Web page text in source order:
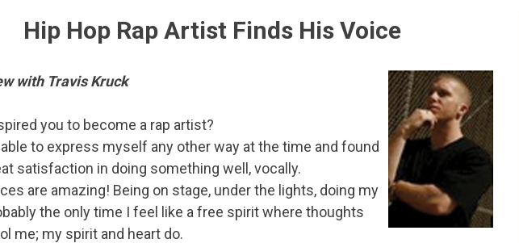
Hip Hop Rap Artist Finds His Voice
with Travis Kruck
you to become a rap artist?
to express myself any other way at the time and found
satisfaction in doing something well, vocally.
are amazing! Being on stage, under the lights, doing my
the only time I feel like a free spirit where thoughts
me; my spirit and heart do.